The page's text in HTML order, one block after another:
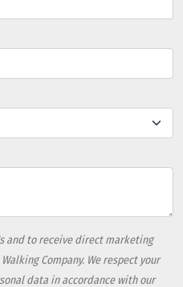
and to receive direct marketing
data in accordance with our